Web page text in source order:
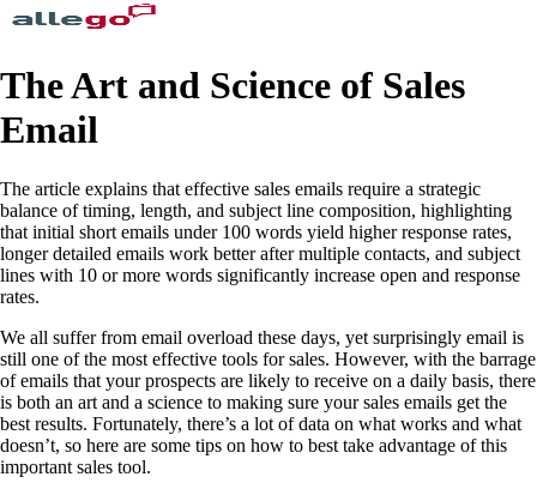
The Art and Science of Sales
Email
The article explains that effective sales emails require a strategic
balance of timing, length, and subject line composition, highlighting
that initial short emails under 100 words yield higher response rates,
longer detailed emails work better after multiple contacts, and subject
lines with 10 or more words significantly increase open and response
rates.
We all suffer from email overload these days, yet surprisingly email is
still one of the most effective tools for sales. However, with the barrage
of emails that your prospects are likely to receive on a daily basis, there
is both an art and a science to making sure your sales emails get the
best results. Fortunately, there’s a lot of data on what works and what
doesn’t, so here are some tips on how to best take advantage of this
important sales tool.